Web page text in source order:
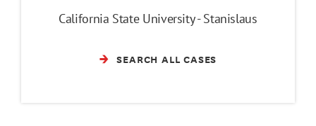
California State University - Stanislaus
SEARCH ALL CASES